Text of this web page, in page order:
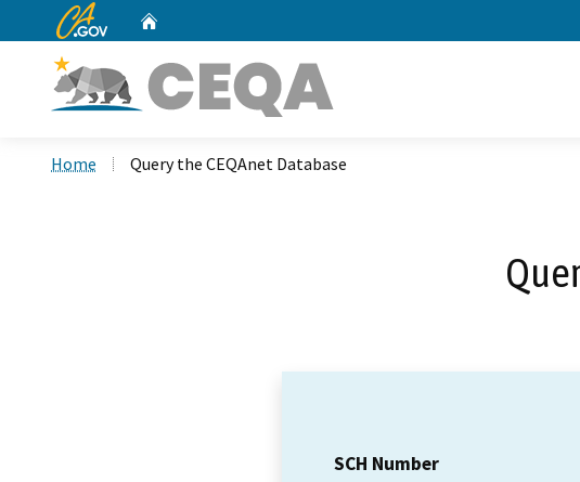
CA.gov
Home Query the CEQAnet Database
SCH Number